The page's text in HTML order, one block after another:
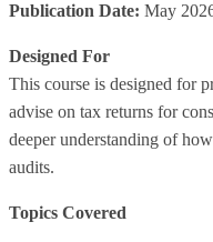
Publication Date: May
Designed For
This course is designed for
advise on tax returns for
deeper understanding of
audits.
Topics Covered